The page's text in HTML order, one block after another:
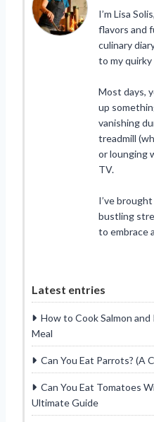
I’m Lisa
flavors and
culinary
to my
Most days,
up
vanishing
treadmill
or lounging
TV.
I’ve
bustling
to embrace
Latest entries
How to Cook Salmon
Meal
Can You Eat Parrots? (A
Can You Eat Tomatoes
Ultimate Guide